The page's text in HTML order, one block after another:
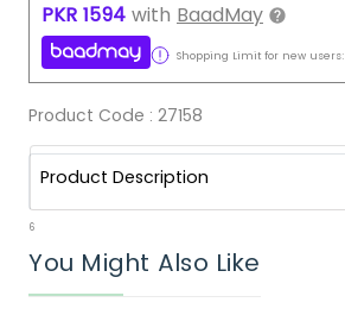
PKR 1594 with BaadMay
Shopping Limit for new users:
Product Code : 27158
Product Description
6
You Might Also Like